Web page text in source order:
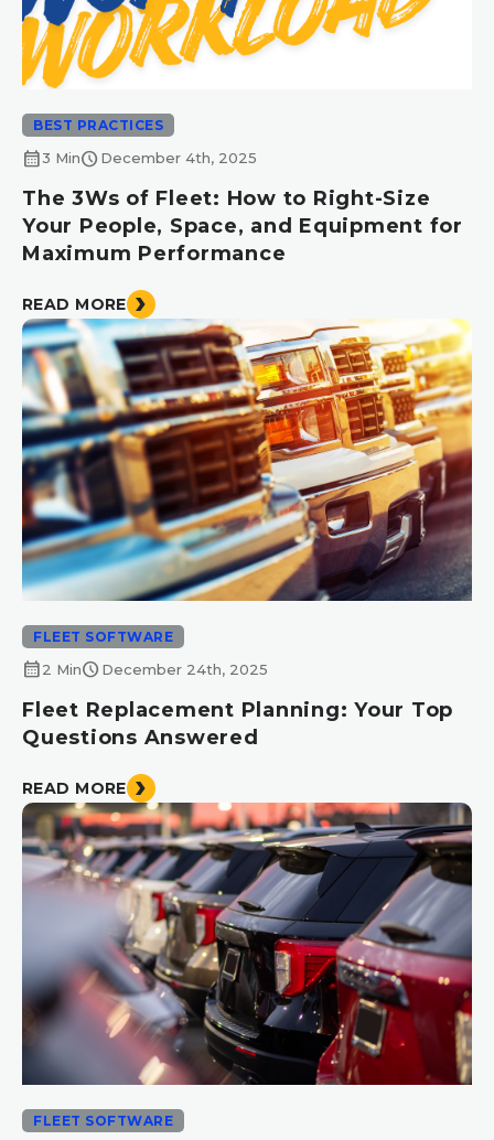
BEST PRACTICES
calendar_month3 Minschedule December 4th, 2025
The 3Ws of Fleet: How to Right-Size
Your People, Space, and Equipment for
Maximum Performance
READ MORE
FLEET SOFTWARE
calendar_month2 Minschedule December 24th, 2025
Fleet Replacement Planning: Your Top
Questions Answered
READ MORE
FLEET SOFTWARE